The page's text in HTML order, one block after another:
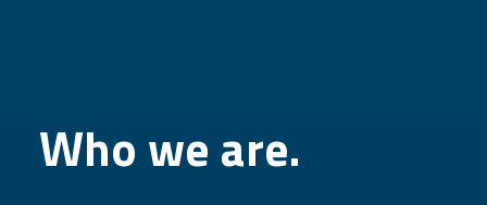
Who we are.